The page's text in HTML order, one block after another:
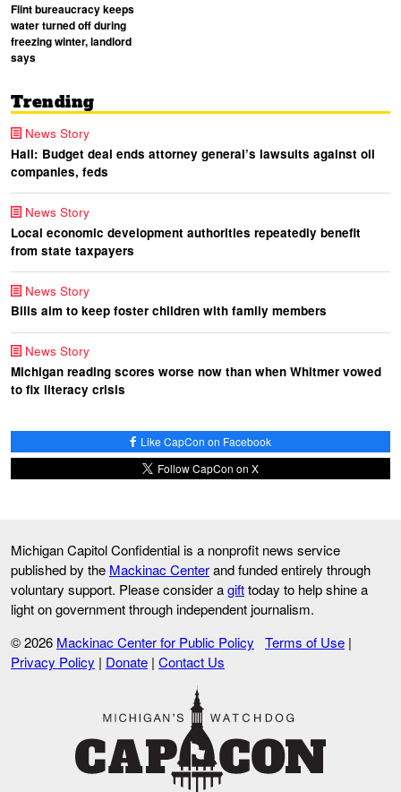
Flint bureaucracy keeps
water turned off during
freezing winter, landlord
says
Trending
News Story
Hall: Budget deal ends attorney general’s lawsuits against oil
companies, feds
News Story
Local economic development authorities repeatedly benefit
from state taxpayers
News Story
Bills aim to keep foster children with family members
News Story
Michigan reading scores worse now than when Whitmer vowed
to fix literacy crisis
Like CapCon on Facebook
Follow CapCon on X
Michigan Capitol Confidential is a nonprofit news service
published by the Mackinac Centerand funded entirely through
voluntary support. Please consider agifttoday to help shine a
light on government through independent journalism.
© 2026 Mackinac Center for Public Policy Terms of Use |
Privacy Policy | Donate | Contact Us